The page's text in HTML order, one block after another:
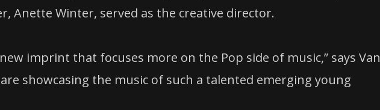
Anette Winter, served as the creative director.
imprint that focuses more on the Pop side of music,” says Van
showcasing the music of such a talented emerging young